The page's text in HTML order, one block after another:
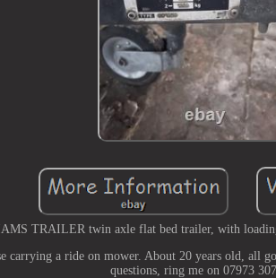
TRAILER twin axle flat bed trailer, with loading
carrying a ride on mower. About 20 years old, all
questions, ring me on 07973